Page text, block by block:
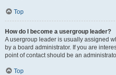
Top
How do I become a usergroup leader?
A usergroup leader is usually assigned
by a board administrator. If you are
point of contact should be an
Top